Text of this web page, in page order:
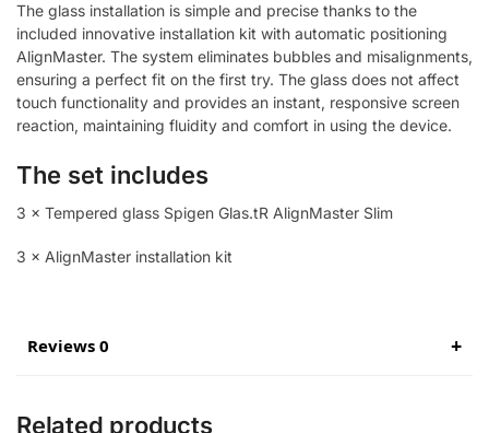
The glass installation is simple and precise thanks to the
included innovative installation kit with automatic positioning
AlignMaster. The system eliminates bubbles and misalignments,
ensuring a perfect fit on the first try. The glass does not affect
touch functionality and provides an instant, responsive screen
reaction, maintaining fluidity and comfort in using the device.
The set includes
3 × Tempered glass Spigen Glas.tR AlignMaster Slim
3 × AlignMaster installation kit
Reviews 0
Related products